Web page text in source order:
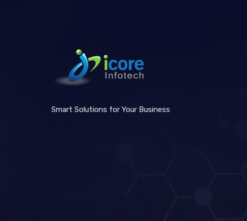
Smart Solutions for Your Business